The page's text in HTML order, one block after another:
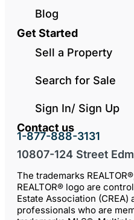
Blog
Get Started
Sell a Property
Search for Sale
Sign In/ Sign Up
Contact us
1-877-888-3131
10807-124 Street
The trademarks
REALTOR® logo are
Estate Association
professionals who are